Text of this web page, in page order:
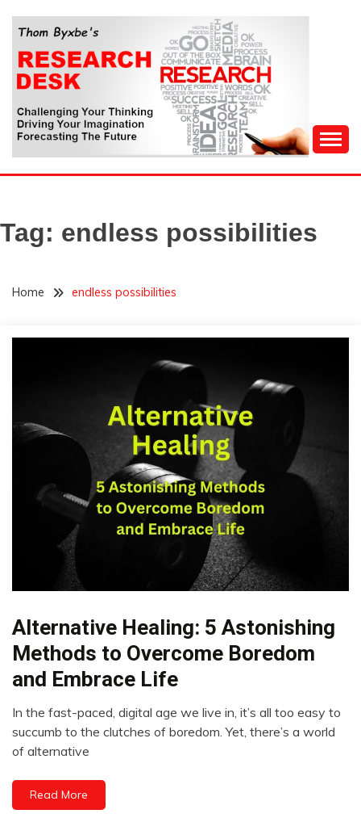
content
THOM BYXBE'S
RESEARCH DESK
Forecasting The Future
Tag: endless possibilities
Home endless possibilities
CAM
Cannabis
Chronic
Fatigue
Pain
Health
Medical
Alternative Healing: 5 Astonishing
Methods to Overcome Boredom
and Embrace Life
October
20,
In the fast-paced, digital age we live in, it’s all too easy to
succumb to the clutches of boredom. Yet, there’s a world
of alternative
Read More